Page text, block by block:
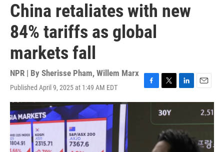
China retaliates with new
84% tariffs as global
markets fall
NPR | By Sherisse Pham, Willem Marx
Published April 9, 2025 at 1:49 AM EDT
F
a
T
w
i
t
t
e
r
L
i
e
d
E
m
l